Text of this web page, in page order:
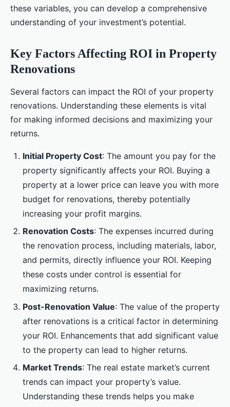
these variables, you can develop a comprehensive
understanding of your investment’s potential.
Key Factors Affecting ROI in Property
Renovations
Several factors can impact the ROI of your property
renovations. Understanding these elements is vital
for making informed decisions and maximizing your
returns.
Initial Property Cost: The amount you pay for the
property significantly affects your ROI. Buying a
property at a lower price can leave you with more
budget for renovations, thereby potentially
increasing your profit margins.
Renovation Costs: The expenses incurred during
the renovation process, including materials, labor,
and permits, directly influence your ROI. Keeping
these costs under control is essential for
maximizing returns.
Post-Renovation Value: The value of the property
after renovations is a critical factor in determining
your ROI. Enhancements that add significant value
to the property can lead to higher returns.
Market Trends: The real estate market’s current
trends can impact your property’s value.
Understanding these trends helps you make